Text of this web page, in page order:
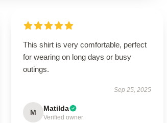
This shirt is very comfortable, perfect
for wearing on long days or busy
outings.
Sep 25, 2025
M Matilda
Verified owner